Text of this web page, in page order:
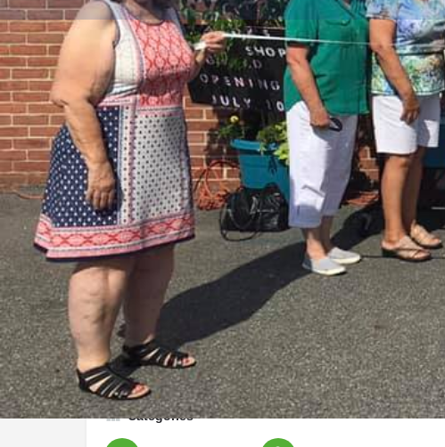
Get directions
Description
St. Mark's Thrift Shop is now open for business!!!
Located at 425 East Dover Street
410-819-0971
SHOP HOURS
Thursday, Friday & Saturday
10:00 am to 2:00 pm
Categories